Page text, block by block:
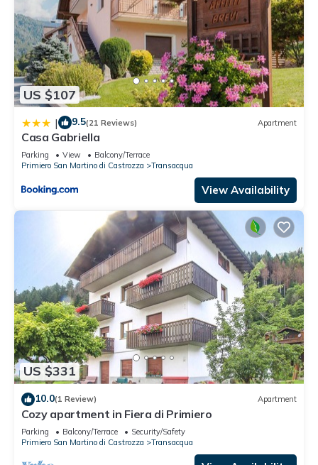
US $107
| 9.5(21 Reviews) Apartment
Casa Gabriella
Parking View
Balcony/Terrace
Primiero San Martino di Castrozza
Transacqua
View Availability
US $331
10.0(1 Review) Apartment
Cozy apartment in Fiera di Primiero
Parking Balcony/Terrace
Security/Safety
Primiero San Martino di Castrozza
Transacqua